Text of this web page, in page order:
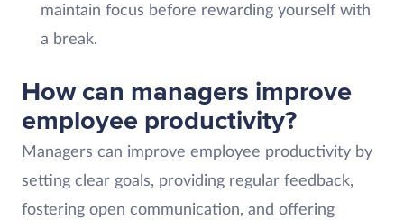
maintain focus before rewarding yourself with
a break.
How can managers improve
employee productivity?
Managers can improve employee productivity by
setting clear goals, providing regular feedback,
fostering open communication, and offering